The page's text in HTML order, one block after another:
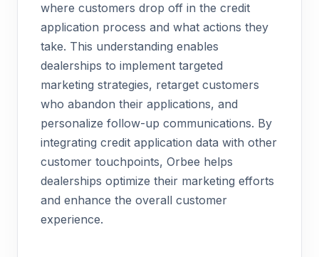
where customers drop off in the credit
application process and what actions they
take. This understanding enables
dealerships to implement targeted
marketing strategies, retarget customers
who abandon their applications, and
personalize follow-up communications. By
integrating credit application data with other
customer touchpoints, Orbee helps
dealerships optimize their marketing efforts
and enhance the overall customer
experience.